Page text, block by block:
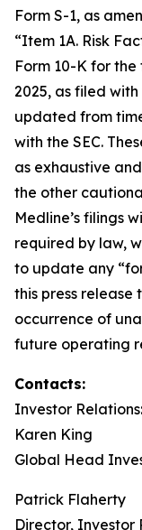
Form S-1, as
“Item 1A. Risk
Form 10-K for
2025, as filed with
updated from
with the SEC.
as exhaustive
the other
Medline’s filings
required by law,
to update any
this press release
occurrence of
future operating
Contacts:
Investor Relations:
Karen King
Global Head
Patrick Flaherty
Director, Investor